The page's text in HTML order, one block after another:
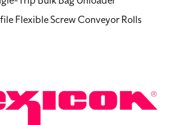
Flexible Screw Conveyor Rolls